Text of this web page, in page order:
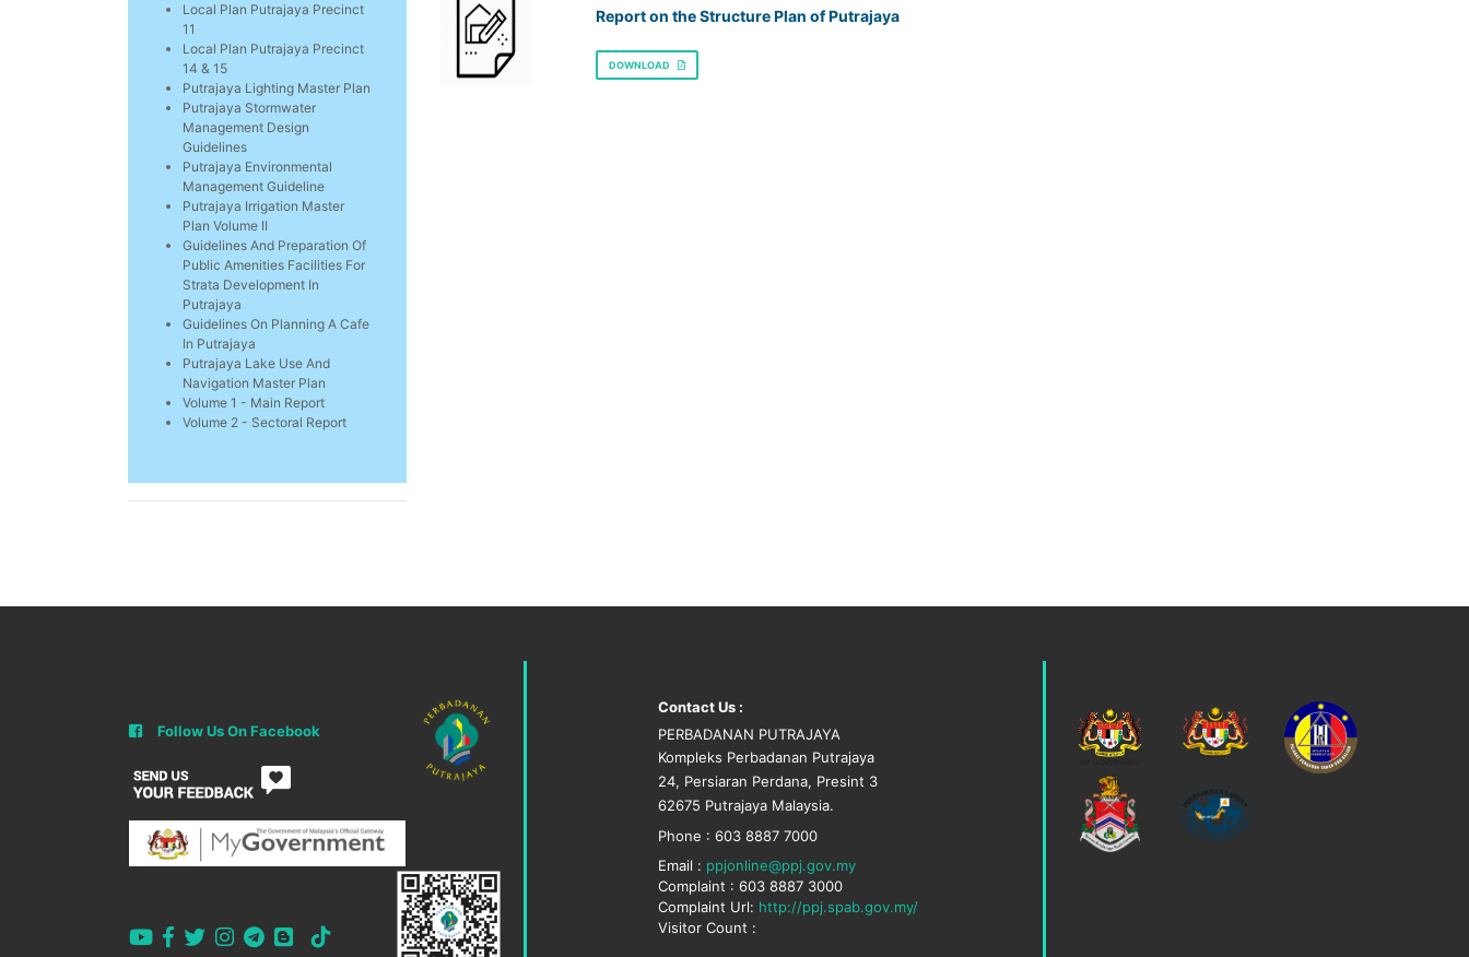
Local Plan Putrajaya Precinct
11
Local Plan Putrajaya Precinct
14 & 15
Putrajaya Lighting Master Plan
Putrajaya Stormwater
Management Design
Guidelines
Putrajaya Environmental
Management Guideline
Putrajaya Irrigation Master
Plan Volume II
Guidelines And Preparation Of
Public Amenities Facilities For
Strata Development In
Putrajaya
Guidelines On Planning A Cafe
In Putrajaya
Putrajaya Lake Use And
Navigation Master Plan
Volume 1 - Main Report
Volume 2 - Sectoral Report
Report on the Structure Plan of Putrajaya
DOWNLOAD
Follow Us On Facebook
Contact Us :
PERBADANAN PUTRAJAYA
Kompleks Perbadanan Putrajaya
24, Persiaran Perdana, Presint 3
62675 Putrajaya Malaysia.
Phone : 603 8887 7000
Email : ppjonline@ppj.gov.my
Complaint : 603 8887 3000
Complaint Url: http://ppj.spab.gov.my/
Visitor Count :